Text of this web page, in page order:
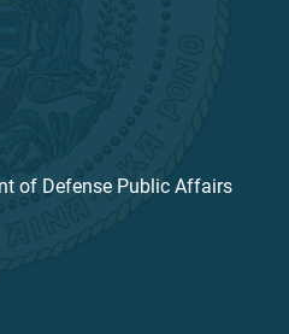
of Defense Public Affairs